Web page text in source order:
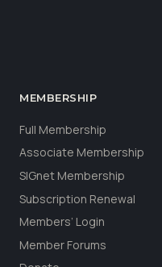
MEMBERSHIP
Full Membership
Associate Membership
SIGnet Membership
Subscription Renewal
Members’ Login
Member Forums